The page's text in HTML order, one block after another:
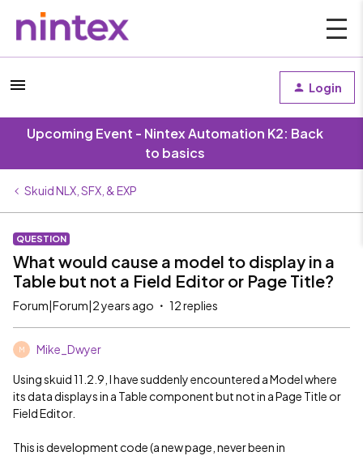
Login
Upcoming Event - Nintex Automation K2: Back
to basics
Skuid NLX, SFX, & EXP
QUESTION
What would cause a model to display in a
Table but not a Field Editor or Page Title?
Forum|Forum|2 years ago 12 replies
M Mike_Dwyer
Using skuid 11.2.9, I have suddenly encountered a Model where
its data displays in a Table component but not in a Page Title or
Field Editor.
This is development code (a new page, never been in